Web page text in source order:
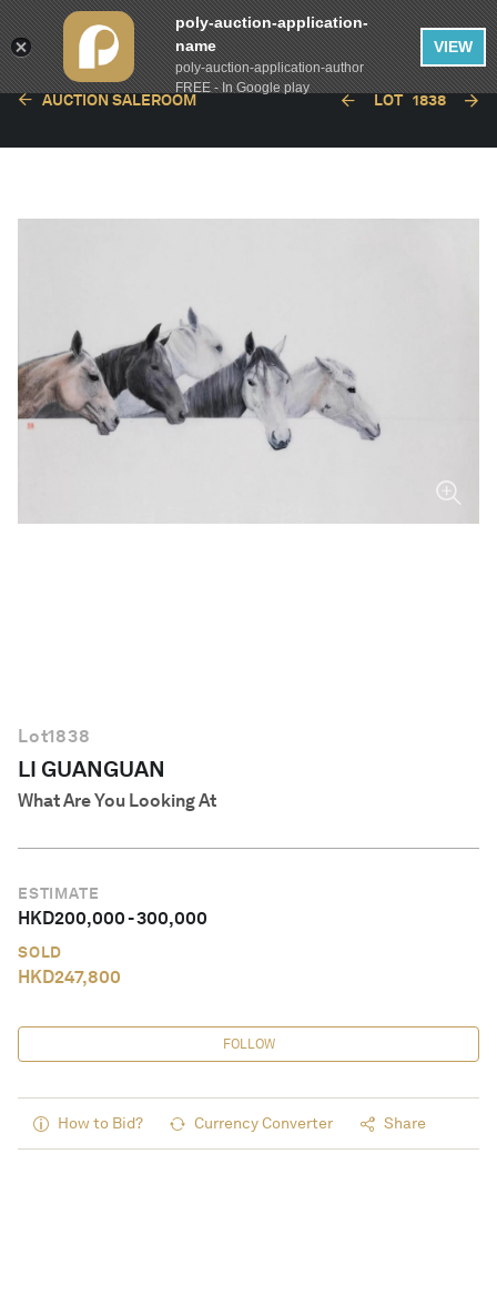
AUCTION SALEROOM LOT 1838
Lot1838
LI GUANGUAN
What Are You Looking At
ESTIMATE
HKD200,000-300,000
SOLD
HKD247,800
FOLLOW
How to Bid? Currency Converter Share
poly-auction-application-
name
poly-auction-application-author
FREE - In Google play
VIEW